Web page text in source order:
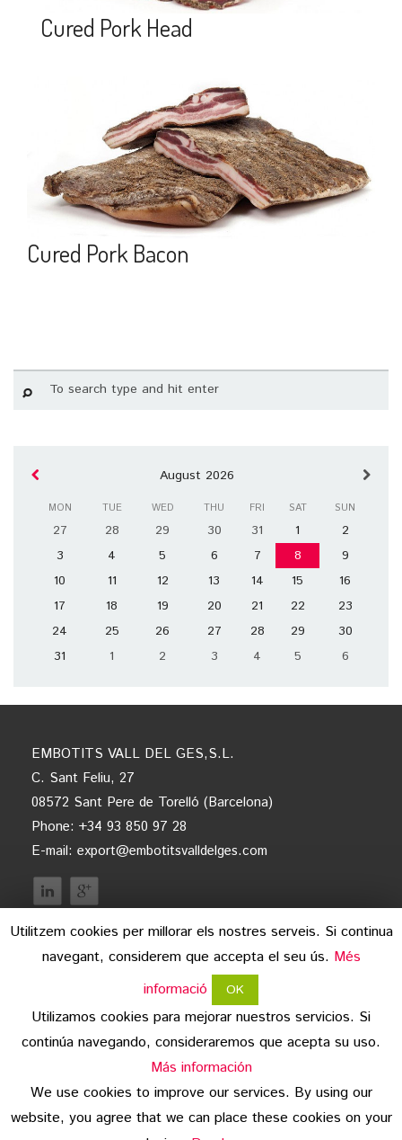
Cured Pork Head
Cured Pork Bacon
August 2026
MON TUE WED THU FRI SAT SUN
27 28 29 30 31 1
2
3
4 5 6 7 8
9
10
11 12 13 14 15
16
17
18 19 20 21 22
23
24
25 26 27 28 29
30
31
1 2 3 4 5 6
EMBOTITS VALL DEL GES,S.L.
C. Sant Feliu, 27
08572 Sant Pere de Torelló (Barcelona)
Phone: +34 93 850 97 28
E-mail: export@embotitsvalldelges.com
data protection
Utilitzem cookies per millorar els nostres serveis. Si continua
navegant, considerem que accepta el seu ús. Més
informació
OK
Utilizamos cookies para mejorar nuestros servicios. Si
continúa navegando, consideraremos que acepta su uso.
Más información
We use cookies to improve our services. By using our
website, you agree that we can place these cookies on your